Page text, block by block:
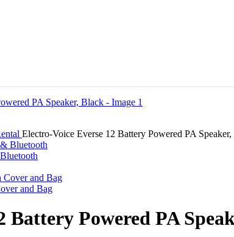
Electro-Voice Everse 12 Battery Powered PA
and Bag
Battery Powered PA